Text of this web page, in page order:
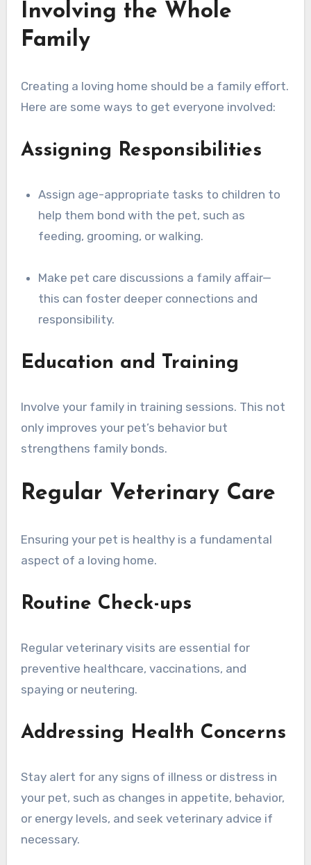
Involving the Whole
Family
Creating a loving home should be a family effort.
Here are some ways to get everyone involved:
Assigning Responsibilities
Assign age-appropriate tasks to children to
help them bond with the pet, such as
feeding, grooming, or walking.
Make pet care discussions a family affair—
this can foster deeper connections and
responsibility.
Education and Training
Involve your family in training sessions. This not
only improves your pet’s behavior but
strengthens family bonds.
Regular Veterinary Care
Ensuring your pet is healthy is a fundamental
aspect of a loving home.
Routine Check-ups
Regular veterinary visits are essential for
preventive healthcare, vaccinations, and
spaying or neutering.
Addressing Health Concerns
Stay alert for any signs of illness or distress in
your pet, such as changes in appetite, behavior,
or energy levels, and seek veterinary advice if
necessary.